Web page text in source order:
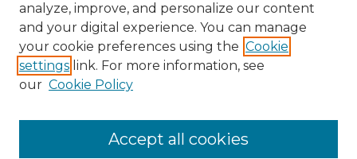
Author Corner
Author FAQ
Submit Research
Spanish & Portuguese @ UNM
analyze, improve, and personalize our content
and your digital experience. You can manage
your cookie preferences using the Cookie
settings link. For more information, see
our Cookie Policy
Accept all cookies